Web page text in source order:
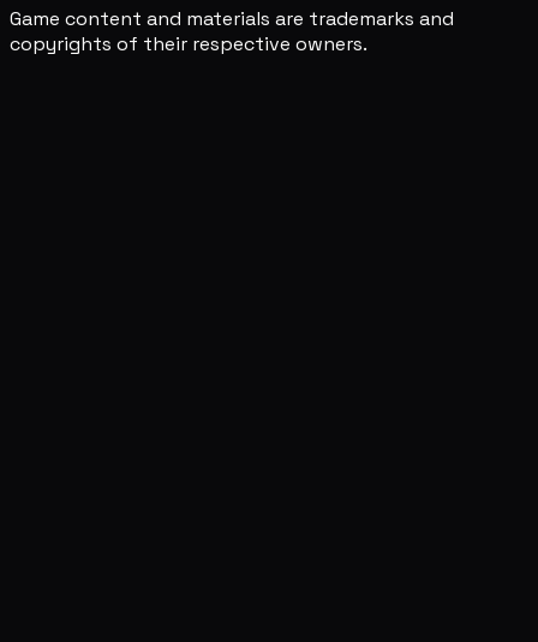
Game content and materials are trademarks and
copyrights of their respective owners.